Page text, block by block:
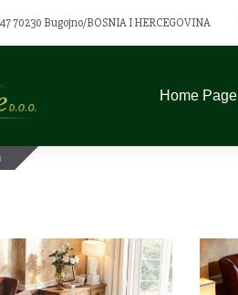
70230 Bugojno/BOSNIA I HERCEGOVINA
Home Page